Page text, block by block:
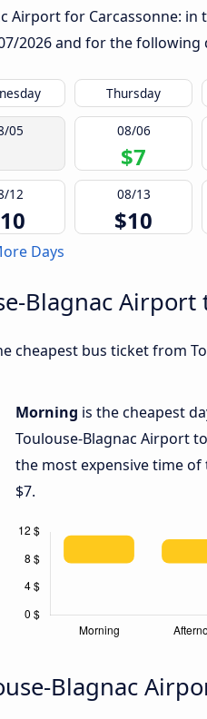
Airport for Carcassonne:
2026and for the following
Thursday
05 08/06
$7
12 08/13
$10
Days
Blagnac Airport
cheapest bus ticket from
Morning is the cheapest
Toulouse-Blagnac Airport
the most expensive time
$7.
Blagnac